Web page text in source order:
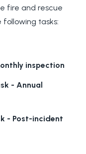
fire and rescue
tasks:
inspection
- Annual
- Post-incident